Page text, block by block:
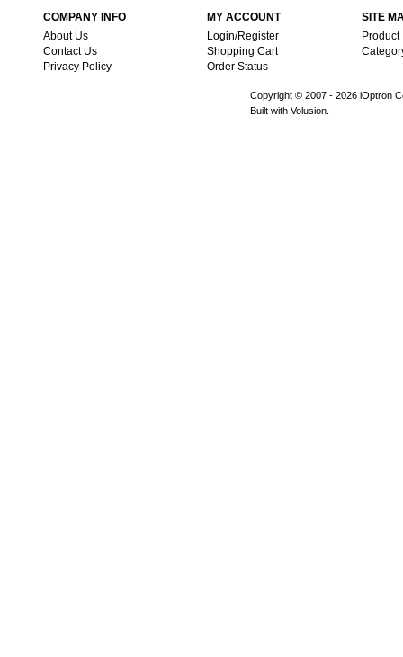
SITE
Product
MY ACCOUNT
Login/Register
Shopping Cart
Order Status
COMPANY INFO
About Us
Contact Us
Privacy Policy
Copyright © 2007 - 2026 iOptron
Built with Volusion.